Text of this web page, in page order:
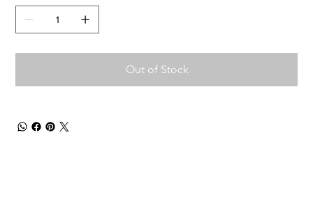
Out of Stock